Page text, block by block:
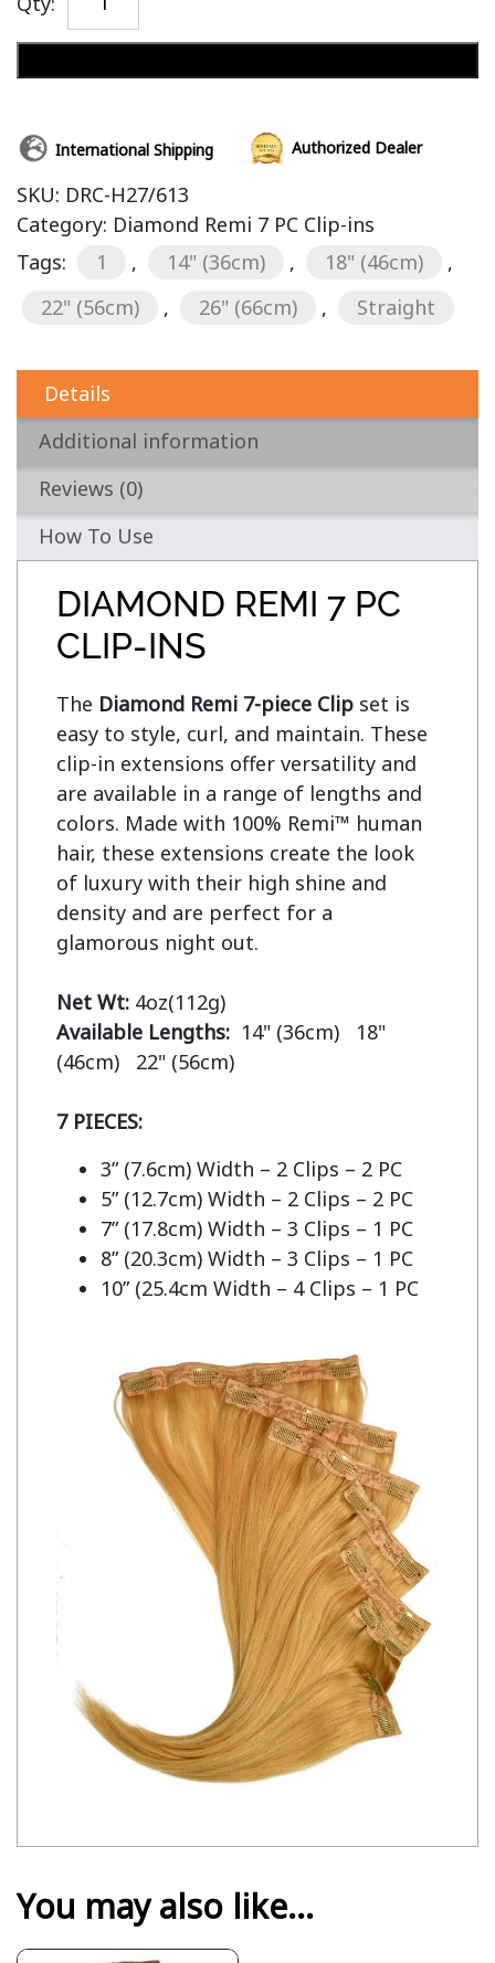
International Shipping Authorized Dealer
SKU: DRC-H27/613
Category: Diamond Remi 7 PC Clip-ins
Tags:
1 , 14" (36cm) , 18" (46cm)
,
22" (56cm)
, 26" (66cm) , Straight
Details
Additional information
Reviews (0)
How To Use
DIAMOND REMI 7 PC
CLIP-INS
The Diamond Remi 7-piece Clip set is
easy to style, curl, and maintain. These
clip-in extensions offer versatility and
are available in a range of lengths and
colors. Made with 100% Remi™ human
hair, these extensions create the look
of luxury with their high shine and
density and are perfect for a
glamorous night out.
Net Wt:
Available Lengths: 14" (36cm)   18"
(46cm)   22" (56cm)
7 PIECES:
3” (7.6cm) Width – 2 Clips – 2 PC
5” (12.7cm) Width – 2 Clips – 2 PC
7” (17.8cm) Width – 3 Clips – 1 PC
8” (20.3cm) Width – 3 Clips – 1 PC
10” (25.4cm Width – 4 Clips – 1 PC
You may also like…